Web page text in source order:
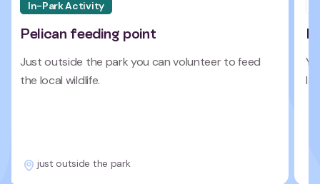
In-Park Activity
Pelican feeding point
Just outside the park you can volunteer to feed
the local wildlife.
just outside the park